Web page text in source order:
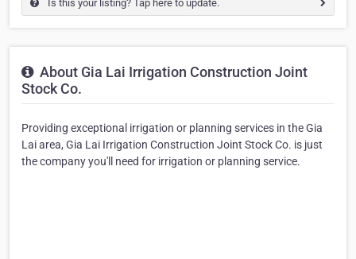
Is this your listing? Tap here to update.
About Gia Lai Irrigation Construction Joint
Stock Co.
Providing exceptional irrigation or planning services in the Gia
Lai area, Gia Lai Irrigation Construction Joint Stock Co. is just
the company you'll need for irrigation or planning service.